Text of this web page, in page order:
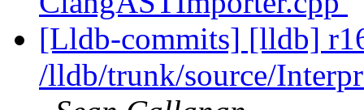
[Lldb-commits] [lldb]
/lldb/trunk/source/